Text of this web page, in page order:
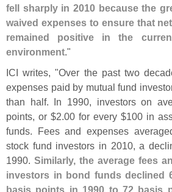
fell sharply in 2010 because the
waived expenses to ensure that
remained positive in the
environment."
ICI writes, "Over the past two
expenses paid by mutual fund
than half. In 1990, investors on
points, or $2.00 for every $100 in
funds. Fees and expenses
stock fund investors in 2010, a
1990. Similarly, the average fees
investors in bond funds declined